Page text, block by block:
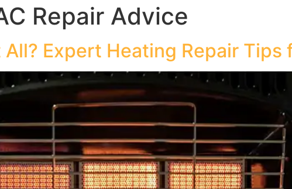
Repair Advice
All? Expert Heating Repair